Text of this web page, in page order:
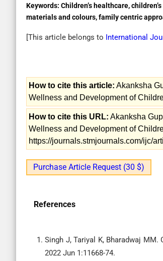
Keywords: Children’s healthcare,
materials and colours, family centric
[This article belongs to International
How to cite this article: Akanksha
Wellness and Development of
How to cite this URL: Akanksha
Wellness and Development of
https://journals.stmjournals.com/ijc/
Purchase Article Request (30 $)
References
Singh J, Tariyal K, Bharadwaj
2022 Jun 1:11668-74.